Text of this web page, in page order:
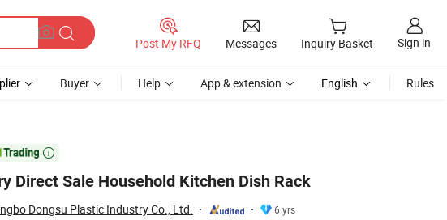
Post My RFQ Messages Inquiry Basket Sign in
Buyer Help App & extension English Rules

Direct Sale Household Kitchen Dish Rack
Dongsu Plastic Industry Co., Ltd.
6 yrs